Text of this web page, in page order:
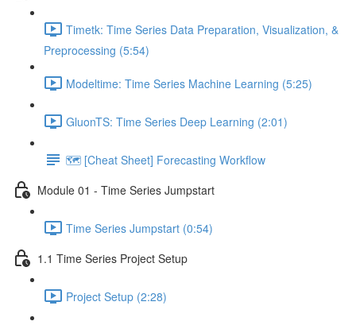
Timetk: Time Series Data Preparation, Visualization, &
Preprocessing (5:54)
Modeltime: Time Series Machine Learning (5:25)
GluonTS: Time Series Deep Learning (2:01)
🗺️ [Cheat Sheet] Forecasting Workflow
Module 01 - Time Series Jumpstart
Time Series Jumpstart (0:54)
1.1 Time Series Project Setup
Project Setup (2:28)